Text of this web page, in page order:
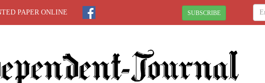
PAPER ONLINE SUBSCRIBE